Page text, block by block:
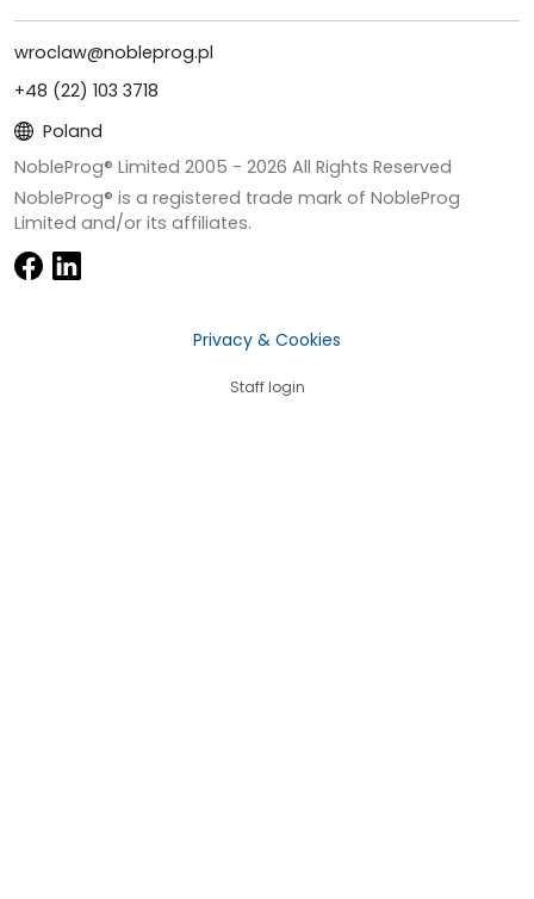
wroclaw@nobleprog.pl
+48 (22) 103 3718
Poland
NobleProg® Limited 2005 - 2026 All Rights Reserved
NobleProg® is a registered trade mark of NobleProg
Limited and/or its affiliates.
Privacy & Cookies
Staff login